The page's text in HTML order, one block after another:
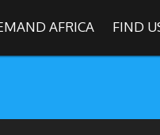
AFRICA FIND